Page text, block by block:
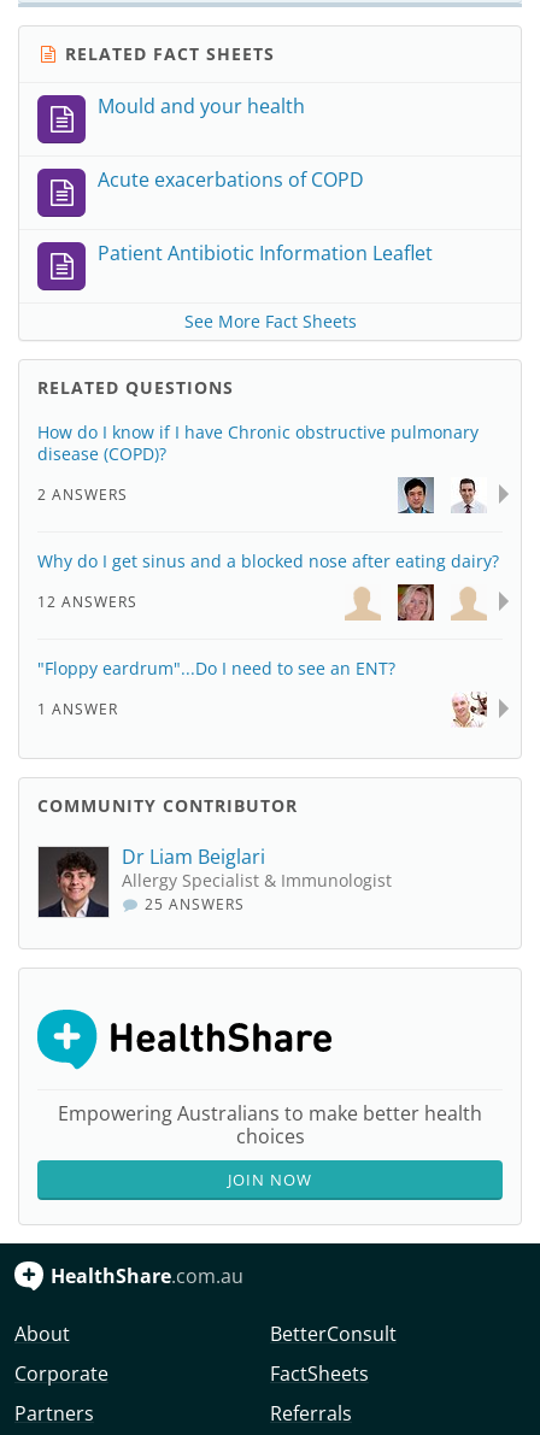
RELATED FACT SHEETS
Mould and your health
Acute exacerbations of COPD
Patient Antibiotic Information Leaflet
See More Fact Sheets
RELATED QUESTIONS
How do I know if I have Chronic obstructive pulmonary
disease (COPD)?
2 ANSWERS
Why do I get sinus and a blocked nose after eating dairy?
12 ANSWERS
"Floppy eardrum"...Do I need to see an ENT?
1 ANSWER
COMMUNITY CONTRIBUTOR
Dr Liam Beiglari
Allergy Specialist & Immunologist
25 ANSWERS
Empowering Australians to make better health
choices
JOIN NOW
HealthShare.com.au
About
Corporate
Partners
BetterConsult
FactSheets
Referrals